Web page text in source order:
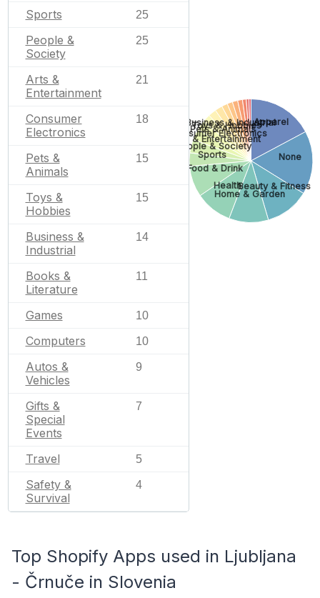
Sports 25
People &
Society
25
Arts &
Entertainment
21
Consumer
Electronics
18
Pets &
Animals
15
Toys &
Hobbies
15
Business &
Industrial
14
Books &
Literature
11
Games 10
Computers 10
Autos &
Vehicles
9
Gifts &
Special
Events
7
Travel 5
Safety &
Survival
4
Apparel
None
Beauty & Fitness
Home & Garden
Health
Food & Drink
Sports
People & Society
Arts & Entertainment
Consumer Electronics
Pets & Animals
Toys & Hobbies
Business & Industrial
Top Shopify Apps used in Ljubljana
- Črnuče in Slovenia